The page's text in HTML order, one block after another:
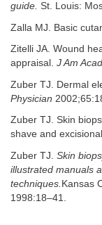
guide. St. Louis:
Zalla MJ. Basic
Zitelli JA. Wound
appraisal. J Am
Zuber TJ. Dermal
Physician
Zuber TJ. Skin
shave and
Zuber TJ. Skin
illustrated manuals
techniques. Kansas
1998:18–41.